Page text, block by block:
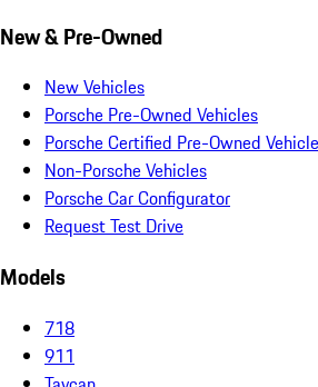
New & Pre-Owned
New Vehicles
Porsche Pre-Owned Vehicles
Porsche Certified Pre-Owned
Non-Porsche Vehicles
Porsche Car Configurator
Request Test Drive
Models
718
911